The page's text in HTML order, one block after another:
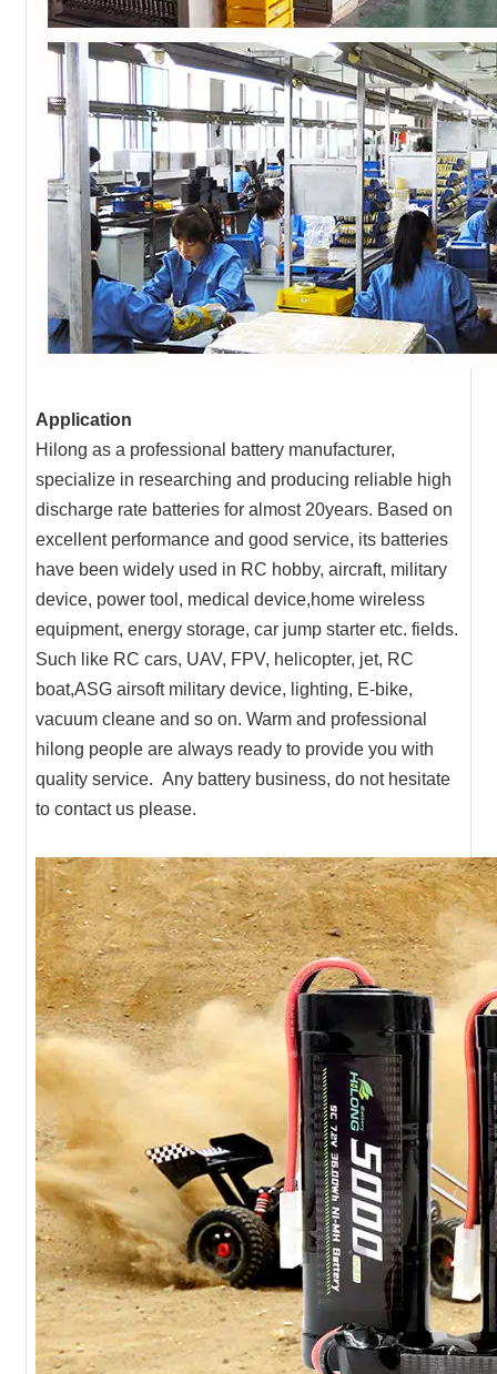
Application
Hilong as a professional battery manufacturer,
specialize in researching and producing reliable high
discharge rate batteries for almost 20years. Based on
excellent performance and good service, its batteries
have been widely used in RC hobby, aircraft, military
device, power tool, medical device,home wireless
equipment, energy storage, car jump starter etc. fields.
Such like RC cars, UAV, FPV, helicopter, jet, RC
boat,ASG airsoft military device, lighting, E-bike,
vacuum cleane and so on. Warm and professional
hilong people are always ready to provide you with
quality service. Any battery business, do not hesitate
to contact us please.